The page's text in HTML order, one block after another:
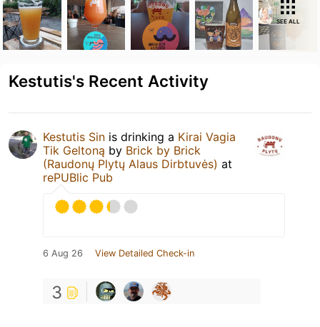
SEE ALL
Kestutis's Recent Activity
Kestutis Sin is drinking a Kirai Vagia
Tik Geltoną by Brick by Brick
(Raudonų Plytų Alaus Dirbtuvės) at
rePUBlic Pub
6 Aug 26 View Detailed Check-in
3